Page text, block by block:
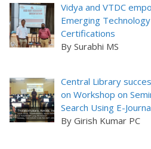
Vidya and VTDC
Emerging
Certifications
By Surabhi MS
Central Library
on Workshop on
Search Using E-
By Girish Kumar PC